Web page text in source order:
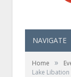
NAVIGATE
Home »
Lake